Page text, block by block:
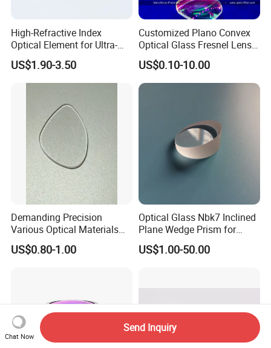
High-Refractive Index
Optical Element for Ultra-
Thin LED Backlight Units,
Silicone Lens
US$1.90-3.50
Customized Plano Convex
Optical Glass Fresnel Lens
for Projector
US$0.10-10.00
Demanding Precision
Various Optical Materials
Flat Lenses for Lab
Analytical Instruments
US$0.80-1.00
Optical Glass Nbk7 Inclined
Plane Wedge Prism for
Precision Optical Elements
US$1.00-50.00
Chat Now
Send Inquiry